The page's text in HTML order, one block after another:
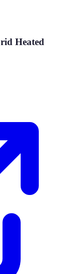
Heated